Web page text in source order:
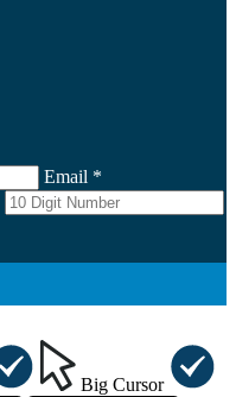
Email *
Big Cursor